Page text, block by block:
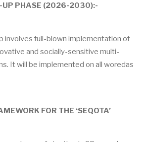
UP PHASE (2026-2030):-
involves full-blown implementation of
and socially-sensitive multi-
It will be implemented on all woredas
FOR THE ‘SEQOTA’